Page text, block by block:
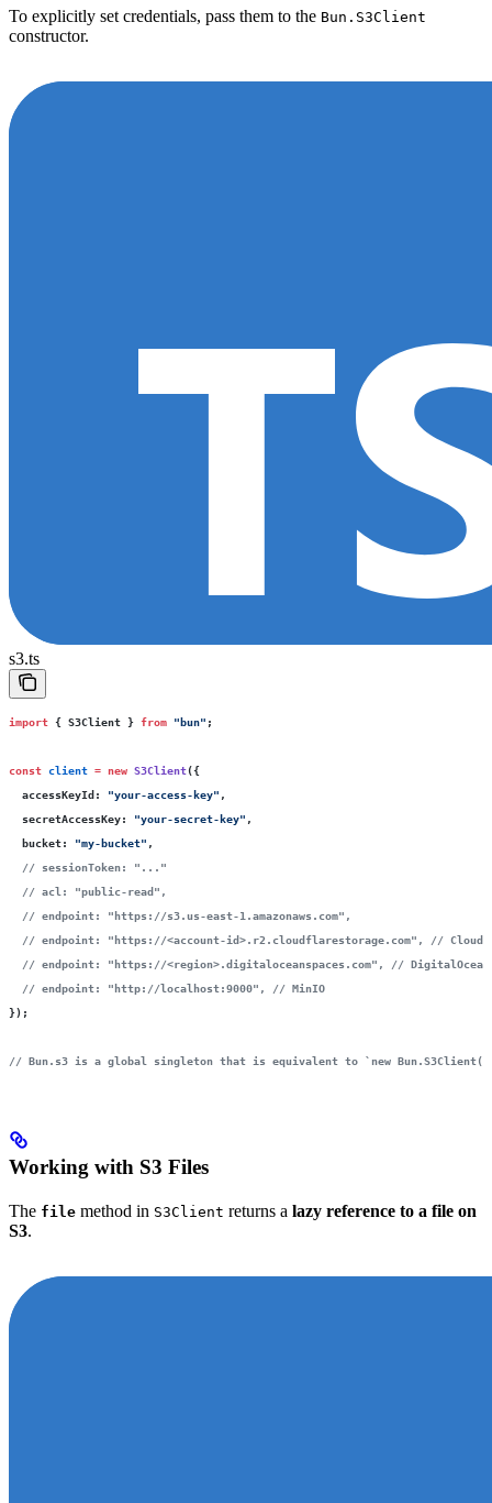
To explicitly set credentials, pass them to the Bun.S3Client
constructor.
s3.ts
import { S3Client } from " bun" ;
const client = new S3Client({
  accessKeyId
: "your-access-key" ,
  secretAccessKey
: "your-secret-key" ,
  bucket
: "my-bucket" ,
  // sessionToken: "..."
  // acl: "public-read",
  // endpoint: "https://s3.us-east-1.amazonaws.com",
  // endpoint: "https://<account-id>.r2.cloudflarestorage.com",
//
  // endpoint: "https://<region>.digitaloceanspaces.com",
// DigitalOcean
  // endpoint: "http://localhost:9000",
// MinIO
});
// Bun.s3 is a global singleton that is equivalent to `new
Working with S3 Files
The file method in S3Client returns a lazy reference to a file on
S3.